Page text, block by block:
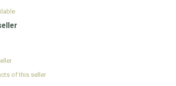
of this seller